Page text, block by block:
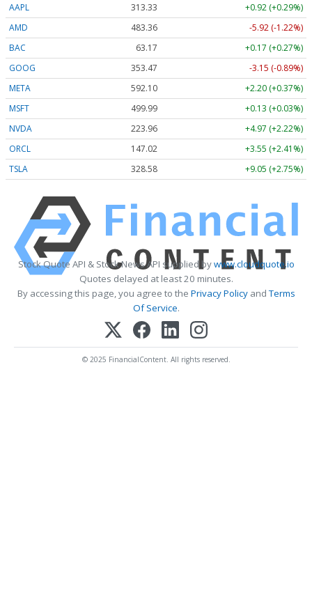
AAPL
313.33
+0.92 (+0.29%)
AMD
483.36
-5.92 (-1.22%)
BAC
63.17
+0.17 (+0.27%)
GOOG
353.47
-3.15 (-0.89%)
META
592.10
+2.20 (+0.37%)
MSFT
499.99
+0.13 (+0.03%)
NVDA
223.96
+4.97 (+2.22%)
ORCL
147.02
+3.55 (+2.41%)
TSLA
328.58 +9.05 (+2.75%)
Stock Quote API & Stock News API supplied bywww.cloudquote.io
Quotes delayed at least 20 minutes.
By accessing this page, you agree to the Privacy PolicyandTerms
Of Service.
© 2025 FinancialContent. All rights reserved.